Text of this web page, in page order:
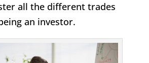
all the different trades
an investor.